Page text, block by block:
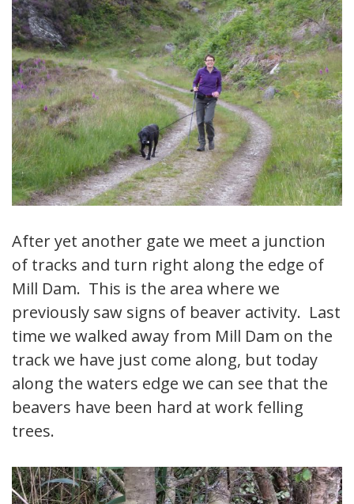
After yet another gate we meet a junction
of tracks and turn right along the edge of
Mill Dam. This is the area where we
previously saw signs of beaver activity. Last
time we walked away from Mill Dam on the
track we have just come along, but today
along the waters edge we can see that the
beavers have been hard at work felling
trees.